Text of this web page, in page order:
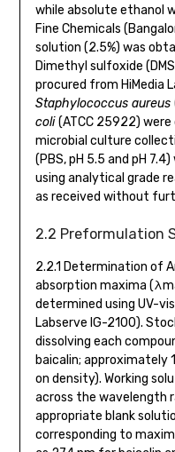
while absolute ethanol
Fine Chemicals
solution (2.5%) was
Dimethyl sulfoxide
procured from HiMedia
Staphylococcus aureus
coli(ATCC 25922)
microbial culture
(PBS, pH 5.5 and pH
using analytical grade
as received without
2.2 Preformulation
2.2.1 Determination of
absorption maxima
determined using UV-
Labserve IG-2100).
dissolving each
baicalin; approximately
on density). Working
across the wavelength
appropriate blank
corresponding to